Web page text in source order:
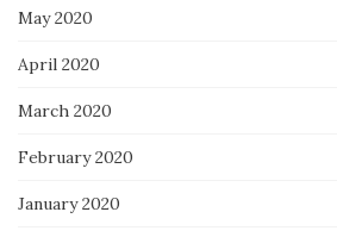
May 2020
April 2020
March 2020
February 2020
January 2020